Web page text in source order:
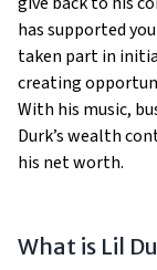
has supported
taken part in
creating
With his music,
Durk’s wealth
his net worth.
What is Lil